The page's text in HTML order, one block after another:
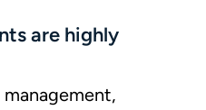
are highly